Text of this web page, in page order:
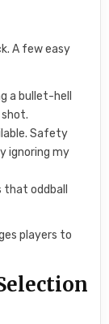
A few easy
a bullet-hell
Safety
ignoring my
that oddball
players to